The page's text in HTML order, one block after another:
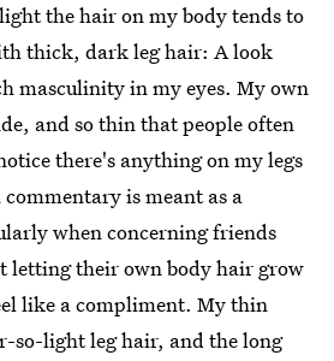
the hair on my body tends to
thick, dark leg hair: A look
masculinity in my eyes. My own
and so thin that people often
there's anything on my legs
is meant as a
when concerning friends
letting their own body hair grow
like a compliment. My thin
so-light leg hair, and the long